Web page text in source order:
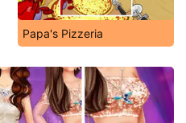
Papa's Pizzeria